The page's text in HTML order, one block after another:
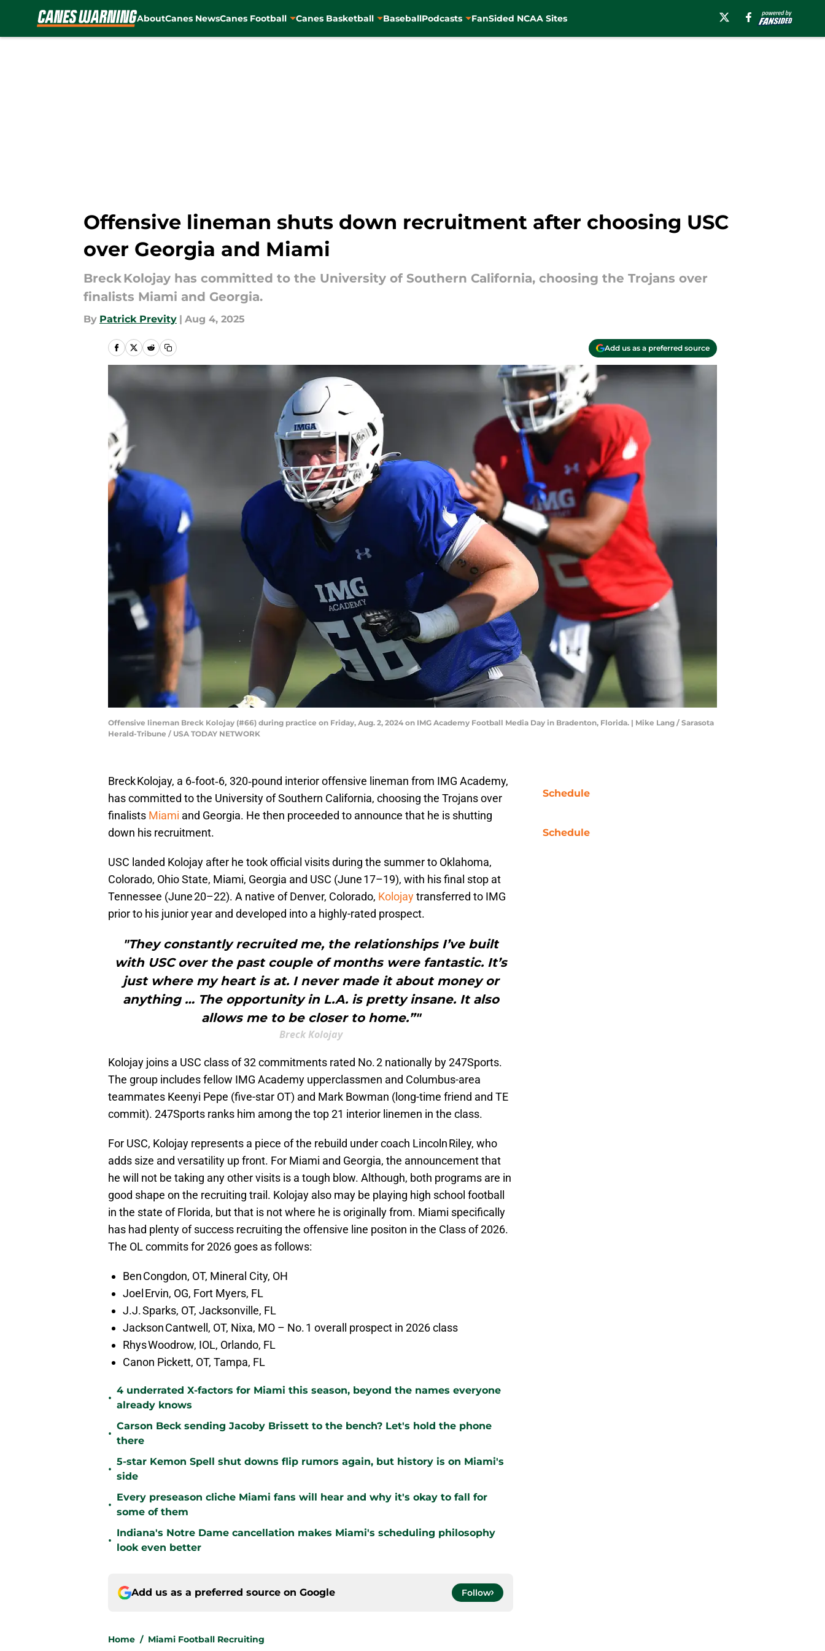
AboutCanes NewsCanes Football Canes Basketball BaseballPodcasts FanSided NCAA Sites
Offensive lineman shuts down recruitment after choosing USC
over Georgia and Miami
Breck Kolojay has committed to the University of Southern California, choosing the Trojans over
finalists Miami and Georgia.
By Patrick Previty | Aug 4, 2025
Add us as a preferred source
Offensive lineman Breck Kolojay (#66) during practice on Friday, Aug. 2, 2024 on IMG Academy Football Media Day in Bradenton, Florida. | Mike Lang / Sarasota
Herald-Tribune / USA TODAY NETWORK
Breck Kolojay, a 6‑foot‑6, 320‑pound interior offensive lineman from IMG Academy,
has committed to the University of Southern California, choosing the Trojans over
finalists Miami and Georgia. He then proceeded to announce that he is shutting
down his recruitment.
USC landed Kolojay after he took official visits during the summer to Oklahoma,
Colorado, Ohio State, Miami, Georgia and USC (June 17–19), with his final stop at
Tennessee (June 20–22). A native of Denver, Colorado, Kolojaytransferred to IMG
prior to his junior year and developed into a highly-rated prospect.
"They constantly recruited me, the relationships I’ve built
with USC over the past couple of months were fantastic. It’s
just where my heart is at. I never made it about money or
anything … The opportunity in L.A. is pretty insane. It also
allows me to be closer to home.”"
Breck Kolojay
Kolojay joins a USC class of 32 commitments rated No. 2 nationally by 247Sports.
The group includes fellow IMG Academy upperclassmen and Columbus-area
teammates Keenyi Pepe (five-star OT) and Mark Bowman (long-time friend and TE
commit). 247Sports ranks him among the top 21 interior linemen in the class.
For USC, Kolojay represents a piece of the rebuild under coach Lincoln Riley, who
adds size and versatility up front. For Miami and Georgia, the announcement that
he will not be taking any other visits is a tough blow. Although, both programs are in
good shape on the recruiting trail. Kolojay also may be playing high school football
in the state of Florida, but that is not where he is originally from. Miami specifically
has had plenty of success recruiting the offensive line positon in the Class of 2026.
The OL commits for 2026 goes as follows:
Ben Congdon, OT, Mineral City, OH
Joel Ervin, OG, Fort Myers, FL
J.J. Sparks, OT, Jacksonville, FL
Jackson Cantwell, OT, Nixa, MO – No. 1 overall prospect in 2026 class
Rhys Woodrow, IOL, Orlando, FL
Canon Pickett, OT, Tampa, FL
•
4 underrated X-factors for Miami this season, beyond the names everyone
already knows
•
Carson Beck sending Jacoby Brissett to the bench? Let's hold the phone
there
•
5-star Kemon Spell shut downs flip rumors again, but history is on Miami's
side
•
Every preseason cliche Miami fans will hear and why it's okay to fall for
some of them
•
Indiana's Notre Dame cancellation makes Miami's scheduling philosophy
look even better
Add us as a preferred source on Google Follow
Home / Miami Football Recruiting
Schedule
Schedule